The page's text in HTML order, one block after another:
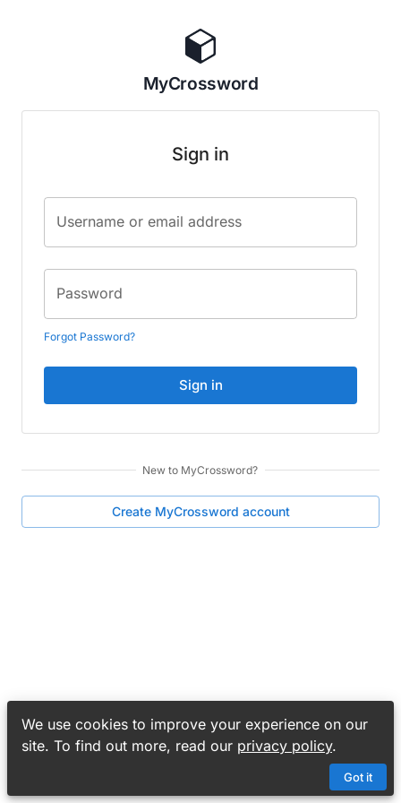
We use cookies to improve your experience on our
site. To find out more, read our privacy policy.
Got it
MyCrossword
Sign in
Username or email address
Password
Forgot Password?
Sign in
New to MyCrossword?
Create MyCrossword account